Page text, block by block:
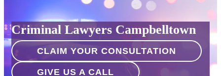
Criminal Lawyers Campbelltown
CLAIM YOUR CONSULTATION
GIVE US A CALL